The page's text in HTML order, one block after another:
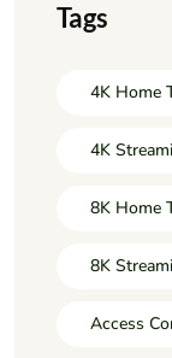
Tags
4K Home
4K
8K Home
8K
Access